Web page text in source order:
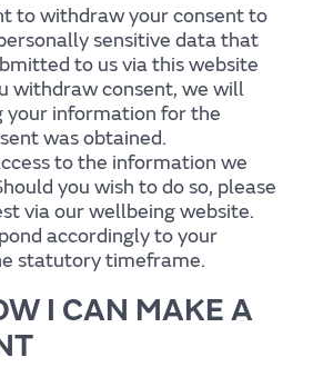
JLR
to withdraw your consent to
sensitive data that
to us via this website
withdraw consent, we will
your information for the
was obtained.
to the information we
you wish to do so, please
via our wellbeing website.
accordingly to your
statutory timeframe.
I CAN MAKE A